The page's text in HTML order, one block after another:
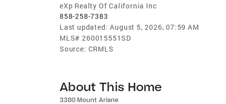
eXp Realty Of California Inc
858-258-7383
Last updated: August 5, 2026, 07:59 AM
MLS# 260015551SD
Source: CRMLS
About This Home
3380 Mount Ariane